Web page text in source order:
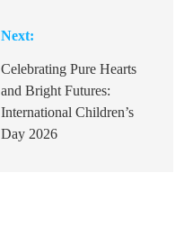
Next:
Celebrating Pure Hearts
and Bright Futures:
International Children’s
Day 2026